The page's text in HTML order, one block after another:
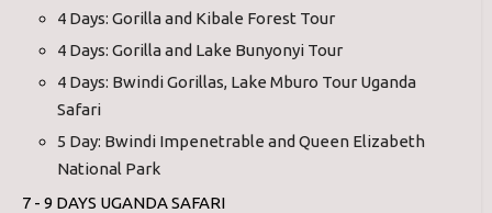
4 Days: Gorilla and Kibale Forest Tour
4 Days: Gorilla and Lake Bunyonyi Tour
4 Days: Bwindi Gorillas, Lake Mburo Tour Uganda
Safari
5 Day: Bwindi Impenetrable and Queen Elizabeth
National Park
7 - 9 DAYS UGANDA SAFARI